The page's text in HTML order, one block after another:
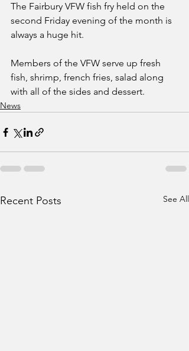
The Fairbury VFW fish fry held on the
second Friday evening of the month is
always a huge hit.
Members of the VFW serve up fresh
fish, shrimp, french fries, salad along
with all of the sides and dessert.
News
Recent Posts See All